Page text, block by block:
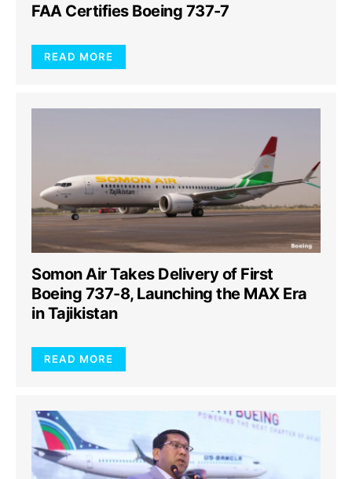
FAA Certifies Boeing 737-7
READ MORE
Somon Air Takes Delivery of First
Boeing 737-8, Launching the MAX Era
in Tajikistan
READ MORE